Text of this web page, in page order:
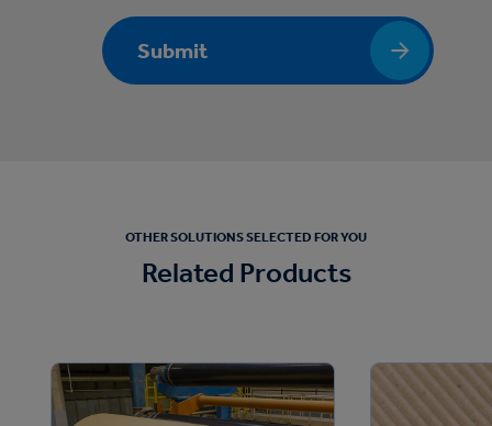
Submit
OTHER SOLUTIONS SELECTED FOR YOU
Related Products